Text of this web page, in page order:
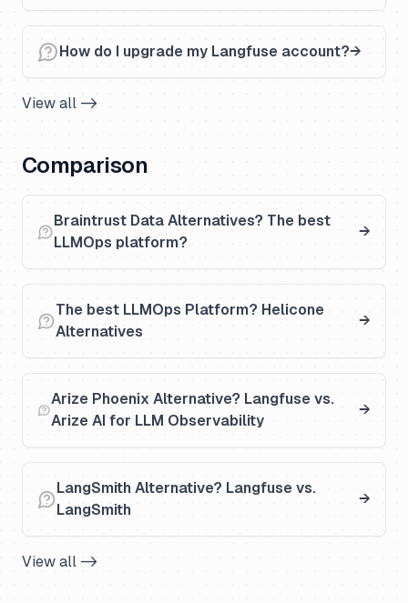
How do I upgrade my Langfuse account?
View all ->
Comparison
Braintrust Data Alternatives? The best
LLMOps platform?
The best LLMOps Platform? Helicone
Alternatives
Arize Phoenix Alternative? Langfuse vs.
Arize AI for LLM Observability
LangSmith Alternative? Langfuse vs.
LangSmith
View all ->